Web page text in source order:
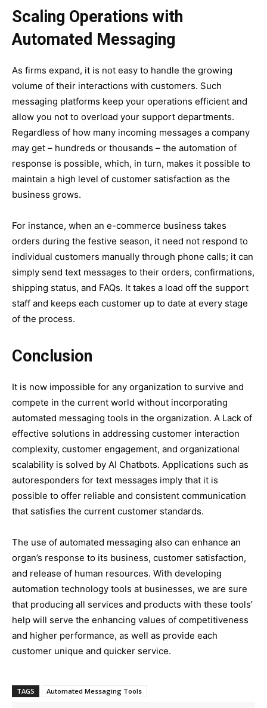
Scaling Operations with
Automated Messaging
As firms expand, it is not easy to handle the growing
volume of their interactions with customers. Such
messaging platforms keep your operations efficient and
allow you not to overload your support departments.
Regardless of how many incoming messages a company
may get – hundreds or thousands – the automation of
response is possible, which, in turn, makes it possible to
maintain a high level of customer satisfaction as the
business grows.
For instance, when an e-commerce business takes
orders during the festive season, it need not respond to
individual customers manually through phone calls; it can
simply send text messages to their orders, confirmations,
shipping status, and FAQs. It takes a load off the support
staff and keeps each customer up to date at every stage
of the process.
Conclusion
It is now impossible for any organization to survive and
compete in the current world without incorporating
automated messaging tools in the organization. A Lack of
effective solutions in addressing customer interaction
complexity, customer engagement, and organizational
scalability is solved by AI Chatbots. Applications such as
autoresponders for text messages imply that it is
possible to offer reliable and consistent communication
that satisfies the current customer standards.
The use of automated messaging also can enhance an
organ’s response to its business, customer satisfaction,
and release of human resources. With developing
automation technology tools at businesses, we are sure
that producing all services and products with these tools’
help will serve the enhancing values of competitiveness
and higher performance, as well as provide each
customer unique and quicker service.
TAGS Automated Messaging Tools